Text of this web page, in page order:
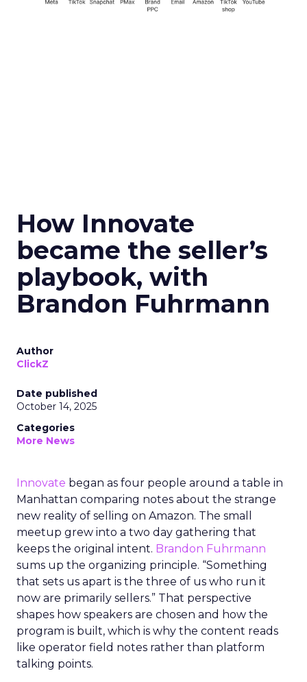
How Innovate
became the seller’s
playbook, with
Brandon Fuhrmann
Author
ClickZ
Date published
October 14, 2025
Categories
More News
Innovate began as four people around a table in
Manhattan comparing notes about the strange
new reality of selling on Amazon. The small
meetup grew into a two day gathering that
keeps the original intent. Brandon Fuhrmann
sums up the organizing principle. “Something
that sets us apart is the three of us who run it
now are primarily sellers.” That perspective
shapes how speakers are chosen and how the
program is built, which is why the content reads
like operator field notes rather than platform
talking points.